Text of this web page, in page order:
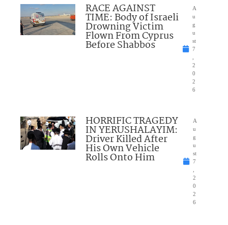
RACE AGAINST
TIME: Body of Israeli
Drowning Victim
Flown From Cyprus
Before Shabbos
A
u
g
u
st
7
2
0
2
6
HORRIFIC TRAGEDY
IN YERUSHALAYIM:
Driver Killed After
His Own Vehicle
Rolls Onto Him
A
u
g
u
st
7
2
0
2
6